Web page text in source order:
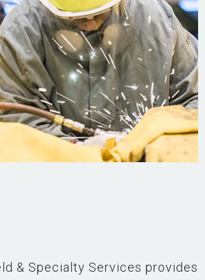
& Specialty Services provides